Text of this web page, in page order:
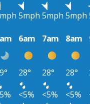
5mph 5mph 5mph
6am 7am 8am
28° 28° 28°
<5% <5% <5%